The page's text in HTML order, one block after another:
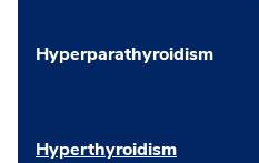
Hyperparathyroidism
Hyperthyroidism